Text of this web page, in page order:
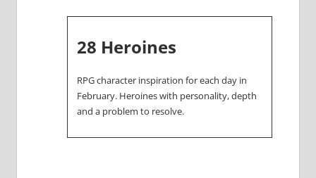
28 Heroines
RPG character inspiration for each day in
February. Heroines with personality, depth
and a problem to resolve.